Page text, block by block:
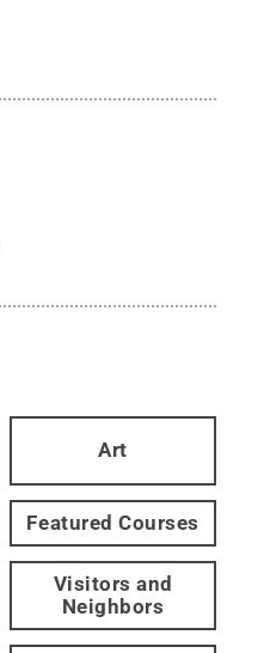
Art
Featured Courses
Visitors and
Neighbors